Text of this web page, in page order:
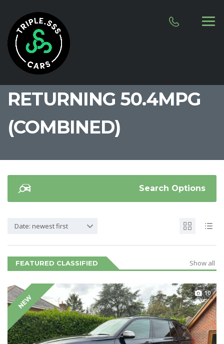
RETURNING 50.4MPG
(COMBINED)
Search Options
Date: newest first
FEATURED CLASSIFIED Show all
NEW
10